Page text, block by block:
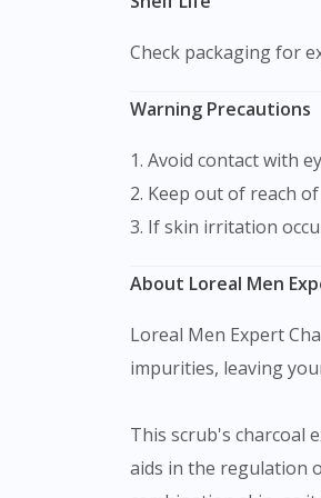
Check packaging for
Warning Precautions
1. Avoid contact with
2. Keep out of reach
3. If skin irritation
About Loreal Men
Loreal Men Expert
impurities, leaving
This scrub's charcoal
aids in the regulation